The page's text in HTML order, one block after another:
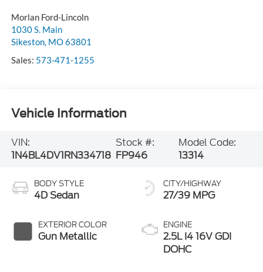
Morlan Ford-Lincoln
1030 S. Main
Sikeston, MO63801
Sales: 573-471-1255
Vehicle Information
VIN:
1N4BL4DV1RN334718
Stock #:
FP946
Model Code:
13314
BODY STYLE
4D Sedan
EXTERIOR COLOR
Gun Metallic
CITY/HIGHWAY
27/39 MPG
ENGINE
2.5L I4 16V GDI
DOHC